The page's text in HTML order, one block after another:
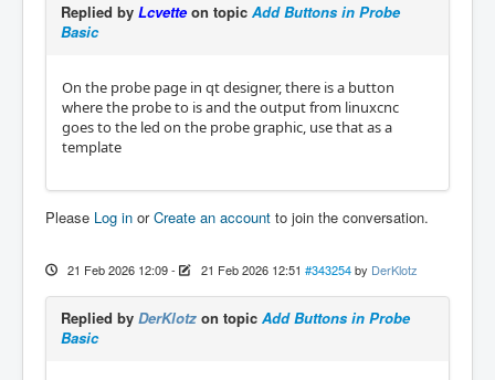
Replied by Lcvetteon topic Add Buttons in Probe
Basic
On the probe page in qt designer, there is a button
where the probe to is and the output from linuxcnc
goes to the led on the probe graphic, use that as a
template
Please Log in orCreate an account to join the conversation.
21 Feb 2026 12:09- 21 Feb 2026 12:51 #343254 by DerKlotz
Replied by DerKlotz on topic Add Buttons in Probe
Basic